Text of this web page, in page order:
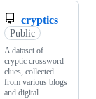
cryptics
Public
A dataset of
cryptic crossword
clues, collected
from various blogs
and digital